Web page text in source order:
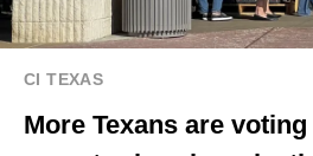
CI TEXAS
More Texans are